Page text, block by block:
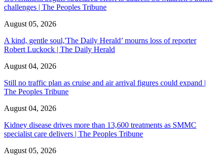
challenges | The Peoples Tribune
August 05, 2026
A kind, gentle soul,'The Daily Herald’ mourns loss of reporter
Robert Luckock | The Daily Herald
August 04, 2026
Still no traffic plan as cruise and air arrival figures could expand |
The Peoples Tribune
August 04, 2026
Kidney disease drives more than 13,600 treatments as SMMC
specialist care delivers | The Peoples Tribune
August 05, 2026